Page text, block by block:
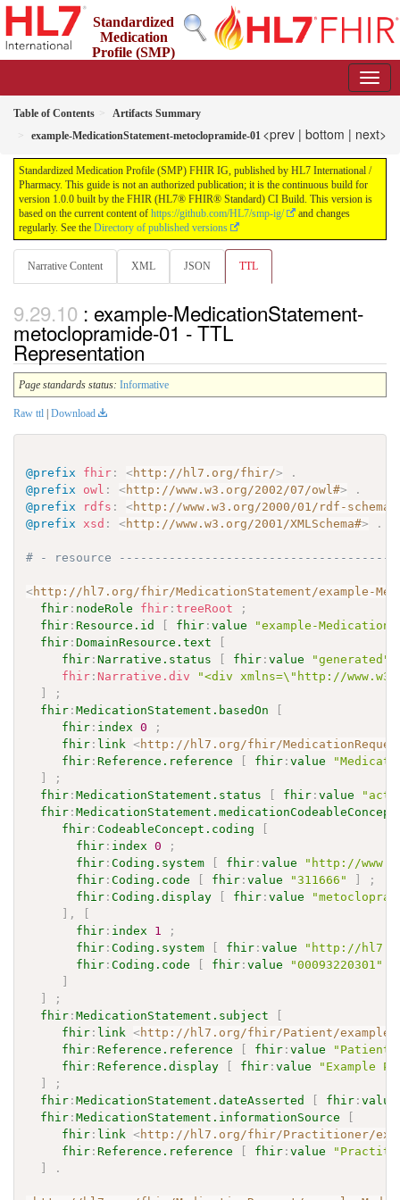
Standardized
Medication
Profile (SMP)
Table of Contents
Artifacts Summary
example-MedicationStatement-metoclopramide-01 <prev | bottom | next>
Standardized Medication Profile (SMP) FHIR IG, published by HL7 International /
Pharmacy. This guide is not an authorized publication; it is the continuous build for
version 1.0.0 built by the FHIR (HL7® FHIR® Standard) CI Build. This version is
based on the current content of https://github.com/HL7/smp-ig/
and changes
regularly. See the Directory of published versions
Narrative Content XML JSON TTL
: example-MedicationStatement-
metoclopramide-01 - TTL
Representation
Page standards status: Informative
Raw ttl Download
@prefix fhir : <http://hl7.org/fhir/>
.
@prefix
owl : <http://www.w3.org/2002/07/owl#>
.
@prefix
rdfs : <http://www.w3.org/2000/01/rdf-schema#
@prefix
xsd : <http://www.w3.org/2001/XMLSchema#> .
# - resource
<http://hl7.org/fhir/MedicationStatement/example-
fhir : nodeRole fhir :treeRoot
;
fhir : Resource.id [ fhir :value
"example-
fhir :DomainResource.text
[
fhir :Narrative.status [ fhir :value "generated"
fhir : Narrative.div
"<div xmlns=\"http://
]
;
fhir :MedicationStatement.basedOn
[
fhir : index 0
;
fhir : link <http://hl7.org/fhir/MedicationRequest/
fhir : Reference.reference [ fhir :value
]
;
fhir :MedicationStatement.status [ fhir :value
fhir :MedicationStatement.medicationCodeableConcept
fhir :CodeableConcept.coding
[
fhir : index 0
;
fhir :Coding.system [ fhir :value
"http://
fhir :Coding.code [ fhir :value "311666" ]
;
fhir :Coding.display [ fhir :value
] ,
[
fhir : index 1
;
fhir :Coding.system [ fhir :value
"http://
fhir :Coding.code [ fhir :value "00093220301"
]
]
;
fhir :MedicationStatement.subject
[
fhir : link <http://hl7.org/fhir/Patient/
fhir : Reference.reference [ fhir :value
"Patient/
fhir : Reference.display [ fhir :value
"Example
]
;
fhir :MedicationStatement.dateAsserted [ fhir :value
fhir :MedicationStatement.informationSource
[
fhir : link <http://hl7.org/fhir/Practitioner/
fhir : Reference.reference [ fhir :value
]
.